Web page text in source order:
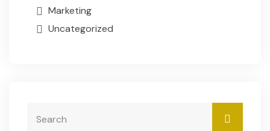
Marketing
Uncategorized